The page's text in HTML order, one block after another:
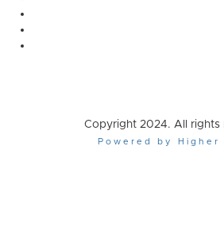
Copyright 2024. All rights
Powered by Higher